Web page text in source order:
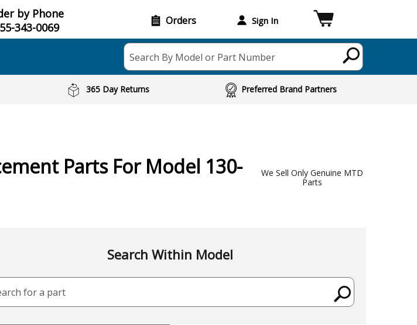
by Phone
343-0069
Orders Sign In
Search By Model or Part Number
365 Day Returns Preferred Brand Partners
Parts For Model 130-
We Sell Only Genuine MTD
Parts
Search Within Model
for a part